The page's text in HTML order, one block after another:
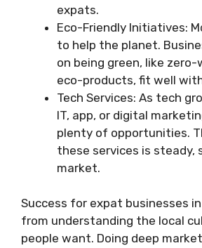
expats.
Eco-Friendly Initiatives:
to help the planet.
on being green, like
eco-products, fit well
Tech Services: As tech
IT, app, or digital
plenty of opportunities.
these services is steady,
market.
Success for expat businesses
from understanding the local
people want. Doing deep